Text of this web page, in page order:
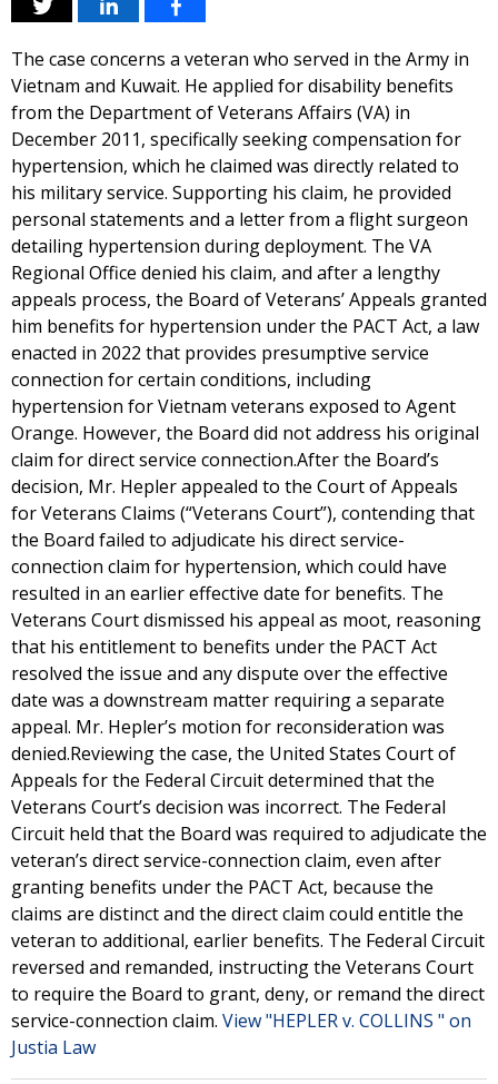
The case concerns a veteran who served in the Army in
Vietnam and Kuwait. He applied for disability benefits
from the Department of Veterans Affairs (VA) in
December 2011, specifically seeking compensation for
hypertension, which he claimed was directly related to
his military service. Supporting his claim, he provided
personal statements and a letter from a flight surgeon
detailing hypertension during deployment. The VA
Regional Office denied his claim, and after a lengthy
appeals process, the Board of Veterans’ Appeals granted
him benefits for hypertension under the PACT Act, a law
enacted in 2022 that provides presumptive service
connection for certain conditions, including
hypertension for Vietnam veterans exposed to Agent
Orange. However, the Board did not address his original
claim for direct service connection.After the Board’s
decision, Mr. Hepler appealed to the Court of Appeals
for Veterans Claims (“Veterans Court”), contending that
the Board failed to adjudicate his direct service-
connection claim for hypertension, which could have
resulted in an earlier effective date for benefits. The
Veterans Court dismissed his appeal as moot, reasoning
that his entitlement to benefits under the PACT Act
resolved the issue and any dispute over the effective
date was a downstream matter requiring a separate
appeal. Mr. Hepler’s motion for reconsideration was
denied.Reviewing the case, the United States Court of
Appeals for the Federal Circuit determined that the
Veterans Court’s decision was incorrect. The Federal
Circuit held that the Board was required to adjudicate the
veteran’s direct service-connection claim, even after
granting benefits under the PACT Act, because the
claims are distinct and the direct claim could entitle the
veteran to additional, earlier benefits. The Federal Circuit
reversed and remanded, instructing the Veterans Court
to require the Board to grant, deny, or remand the direct
service-connection claim. View "HEPLER v. COLLINS " on
Justia Law